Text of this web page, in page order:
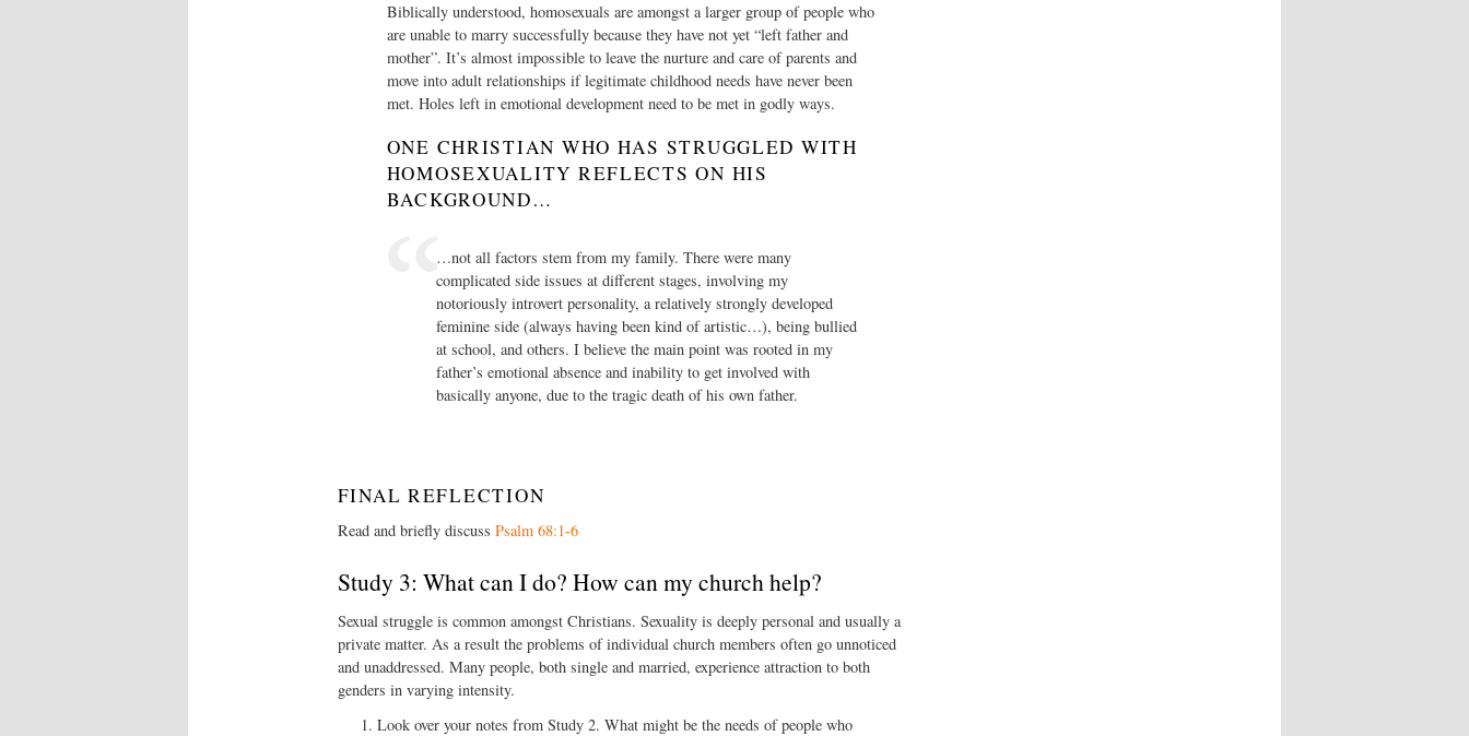
Biblically understood, homosexuals are amongst a larger group of people who
are unable to marry successfully because they have not yet “left father and
mother”. It’s almost impossible to leave the nurture and care of parents and
move into adult relationships if legitimate childhood needs have never been
met. Holes left in emotional development need to be met in godly ways.
ONE CHRISTIAN WHO HAS STRUGGLED WITH
HOMOSEXUALITY REFLECTS ON HIS
BACKGROUND…
…not all factors stem from my family. There were many
complicated side issues at different stages, involving my
notoriously introvert personality, a relatively strongly developed
feminine side (always having been kind of artistic…), being bullied
at school, and others. I believe the main point was rooted in my
father’s emotional absence and inability to get involved with
basically anyone, due to the tragic death of his own father.
FINAL REFLECTION
Read and briefly discuss Psalm 68:1-6
Study 3: What can I do? How can my church help?
Sexual struggle is common amongst Christians. Sexuality is deeply personal and usually a
private matter. As a result the problems of individual church members often go unnoticed
and unaddressed. Many people, both single and married, experience attraction to both
genders in varying intensity.
Look over your notes from Study 2. What might be the needs of people who